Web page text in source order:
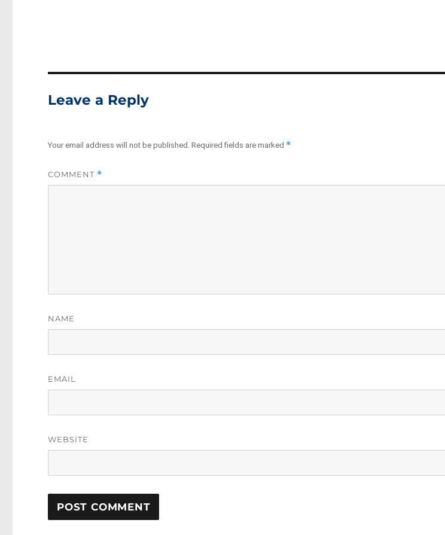
Leave a Reply
Your email address will not be published. Required fields are marked *
COMMENT *
NAME
EMAIL
WEBSITE